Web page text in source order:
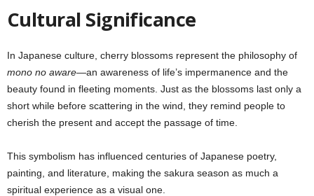
Cultural Significance
In Japanese culture, cherry blossoms represent the philosophy of
mono no aware—an awareness of life’s impermanence and the
beauty found in fleeting moments. Just as the blossoms last only a
short while before scattering in the wind, they remind people to
cherish the present and accept the passage of time.
This symbolism has influenced centuries of Japanese poetry,
painting, and literature, making the sakura season as much a
spiritual experience as a visual one.